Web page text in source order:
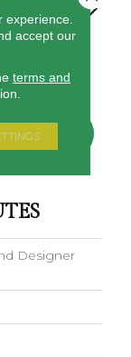
Designer
experience.
accept our
terms and